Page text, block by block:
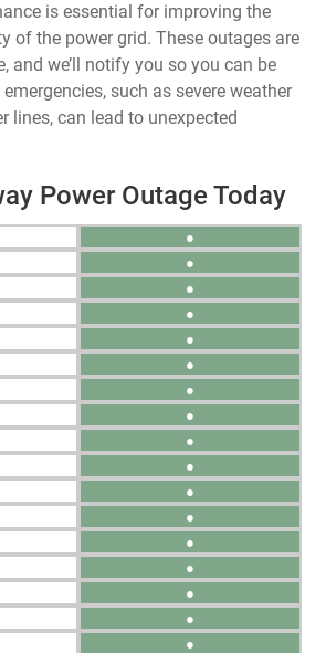
is essential for improving the
of the power grid. These outages are
and we’ll notify you so you can be
emergencies, such as severe weather
lines, can lead to unexpected
Power Outage Today
●
●
●
●
●
●
●
●
●
●
●
●
●
●
●
●
●